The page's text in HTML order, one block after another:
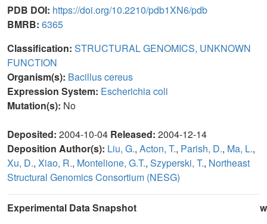
PDB DOI: https://doi.org/10.2210/pdb1XN6/pdb
BMRB: 6365
Classification: STRUCTURAL GENOMICS, UNKNOWN
FUNCTION
Organism(s): Bacillus cereus
Expression System: Escherichia coli
Mutation(s): No
Deposited: 2004-10-04 Released: 2004-12-14
Deposition Author(s): Liu, G., Acton, T., Parish, D., Ma, L.,
Xu, D., Xiao, R., Montelione, G.T., Szyperski, T., Northeast
Structural Genomics Consortium (NESG)
Experimental Data Snapshot